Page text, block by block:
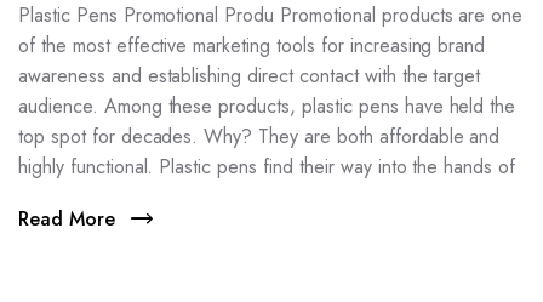
Plastic Pens Promotional Produ Promotional products are one
of the most effective marketing tools for increasing brand
awareness and establishing direct contact with the target
audience. Among these products, plastic pens have held the
top spot for decades. Why? They are both affordable and
highly functional. Plastic pens find their way into the hands of
Read More